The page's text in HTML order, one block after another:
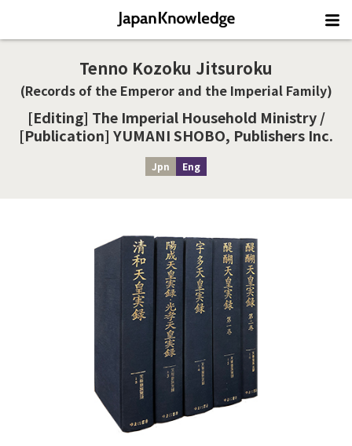
Tenno Kozoku Jitsuroku
(Records of the Emperor and the Imperial Family)
[Editing] The Imperial Household Ministry /
[Publication] YUMANI SHOBO, Publishers Inc.
Jpn Eng